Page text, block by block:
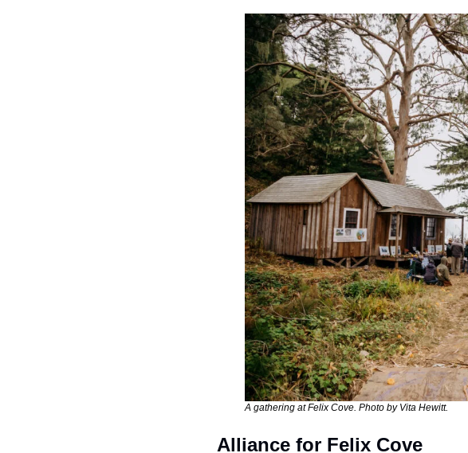
A gathering at Felix Cove. Photo by Vita Hewitt.
Alliance for Felix Cove